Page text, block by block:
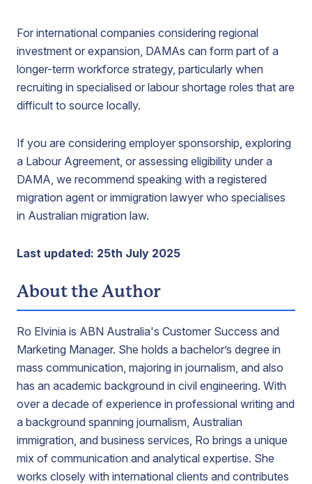
For international companies considering regional
investment or expansion, DAMAs can form part of a
longer-term workforce strategy, particularly when
recruiting in specialised or labour shortage roles that are
difficult to source locally.
If you are considering employer sponsorship, exploring
a Labour Agreement, or assessing eligibility under a
DAMA, we recommend speaking with a registered
migration agent or immigration lawyer who specialises
in Australian migration law.
Last updated: 25th July 2025
About the Author
Ro Elvinia is ABN Australia's Customer Success and
Marketing Manager. She holds a bachelor’s degree in
mass communication, majoring in journalism, and also
has an academic background in civil engineering. With
over a decade of experience in professional writing and
a background spanning journalism, Australian
immigration, and business services, Ro brings a unique
mix of communication and analytical expertise. She
works closely with international clients and contributes